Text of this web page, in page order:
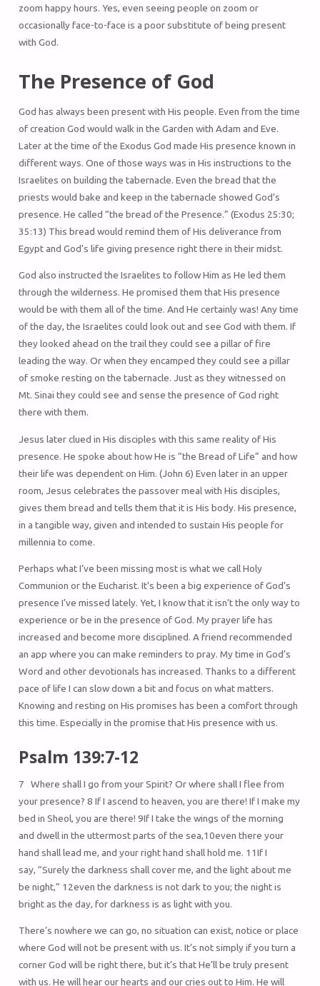
zoom happy hours. Yes, even seeing people on zoom or
occasionally face-to-face is a poor substitute of being present
with God.
The Presence of God
God has always been present with His people. Even from the time
of creation God would walk in the Garden with Adam and Eve.
Later at the time of the Exodus God made His presence known in
different ways. One of those ways was in His instructions to the
Israelites on building the tabernacle. Even the bread that the
priests would bake and keep in the tabernacle showed God’s
presence. He called “the bread of the Presence.” (Exodus 25:30;
35:13) This bread would remind them of His deliverance from
Egypt and God’s life giving presence right there in their midst.
God also instructed the Israelites to follow Him as He led them
through the wilderness. He promised them that His presence
would be with them all of the time. And He certainly was! Any time
of the day, the Israelites could look out and see God with them. If
they looked ahead on the trail they could see a pillar of fire
leading the way. Or when they encamped they could see a pillar
of smoke resting on the tabernacle. Just as they witnessed on
Mt. Sinai they could see and sense the presence of God right
there with them.
Jesus later clued in His disciples with this same reality of His
presence. He spoke about how He is “the Bread of Life” and how
their life was dependent on Him. (John 6) Even later in an upper
room, Jesus celebrates the passover meal with His disciples,
gives them bread and tells them that it is His body. His presence,
in a tangible way, given and intended to sustain His people for
millennia to come.
Perhaps what I’ve been missing most is what we call Holy
Communion or the Eucharist. It’s been a big experience of God’s
presence I’ve missed lately. Yet, I know that it isn’t the only way to
experience or be in the presence of God. My prayer life has
increased and become more disciplined. A friend recommended
an app where you can make reminders to pray. My time in God’s
Word and other devotionals has increased. Thanks to a different
pace of life I can slow down a bit and focus on what matters.
Knowing and resting on His promises has been a comfort through
this time. Especially in the promise that His presence with us.
Psalm 139:7-12
7 Where shall I go from your Spirit? Or where shall I flee from
your presence? 8 If I ascend to heaven, you are there! If I make my
bed in Sheol, you are there! 9If I take the wings of the morning
and dwell in the uttermost parts of the sea,10even there your
hand shall lead me, and your right hand shall hold me. 11If I
say, “Surely the darkness shall cover me, and the light about me
be night,” 12even the darkness is not dark to you; the night is
bright as the day, for darkness is as light with you.
There’s nowhere we can go, no situation can exist, notice or place
where God will not be present with us. It’s not simply if you turn a
corner God will be right there, but it’s that He’ll be truly present
with us. He will hear our hearts and our cries out to Him. He will